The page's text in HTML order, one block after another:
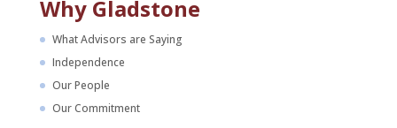
Why Gladstone
What Advisors are Saying
Independence
Our People
Our Commitment